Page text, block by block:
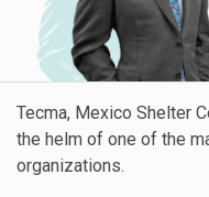
Tecma, Mexico Shelter
the helm of one of the
organizations.